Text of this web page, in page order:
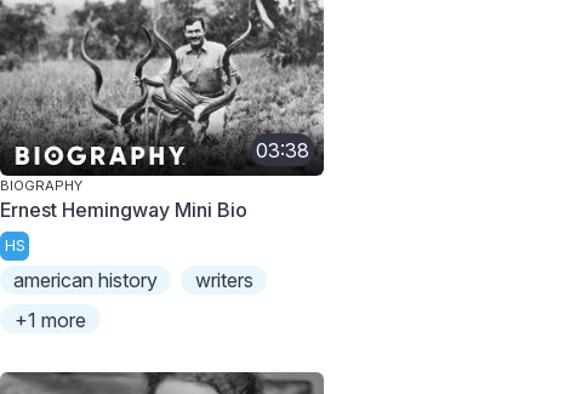
03:38
BIOGRAPHY
Ernest Hemingway Mini Bio
HS
american history
writers
+1 more